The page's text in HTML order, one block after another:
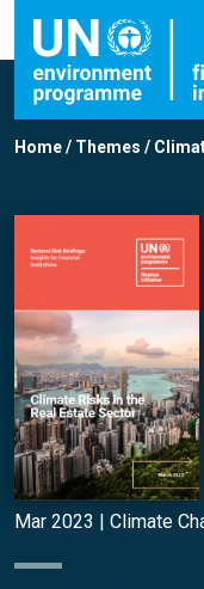
Home/ Themes /
Mar 2023 | Climate